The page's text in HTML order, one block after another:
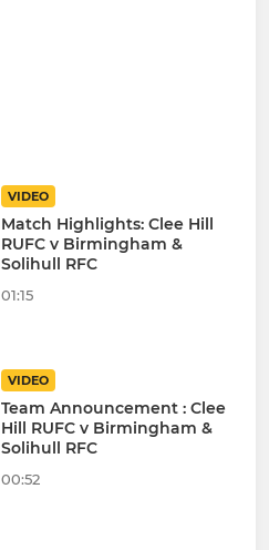
VIDEO
Match Highlights: Clee Hill
RUFC v Birmingham &
Solihull RFC
01:15
VIDEO
Team Announcement : Clee
Hill RUFC v Birmingham &
Solihull RFC
00:52